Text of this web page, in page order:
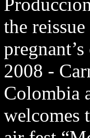
the
2008 -
Colombia
welcomes